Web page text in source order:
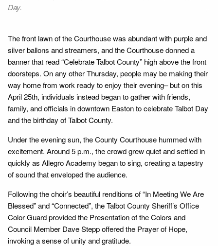
Day.
The front lawn of the Courthouse was abundant with purple and
silver ballons and streamers, and the Courthouse donned a
banner that read “Celebrate Talbot County” high above the front
doorsteps. On any other Thursday, people may be making their
way home from work ready to enjoy their evening– but on this
April 25th, individuals instead began to gather with friends,
family, and officials in downtown Easton to celebrate Talbot Day
and the birthday of Talbot County.
Under the evening sun, the County Courthouse hummed with
excitement. Around 5 p.m., the crowd grew quiet and settled in
quickly as Allegro Academy began to sing, creating a tapestry
of sound that enveloped the audience.
Following the choir’s beautiful renditions of “In Meeting We Are
Blessed” and “Connected”, the Talbot County Sheriff’s Office
Color Guard provided the Presentation of the Colors and
Council Member Dave Stepp offered the Prayer of Hope,
invoking a sense of unity and gratitude.